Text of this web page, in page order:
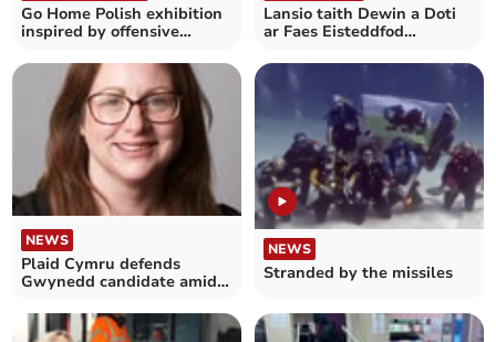
Go Home Polish exhibition
inspired by offensive
Lansio taith Dewin a Doti
ar Faes Eisteddfod
NEWS
Plaid Cymru defends
Gwynedd candidate amid
NEWS
Stranded by the missiles